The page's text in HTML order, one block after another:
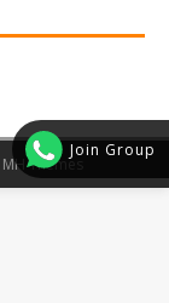
Join Group
MH Themes